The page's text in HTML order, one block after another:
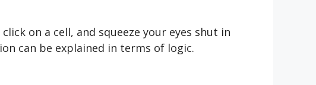
on a cell, and squeeze your eyes shut in
can be explained in terms of logic.